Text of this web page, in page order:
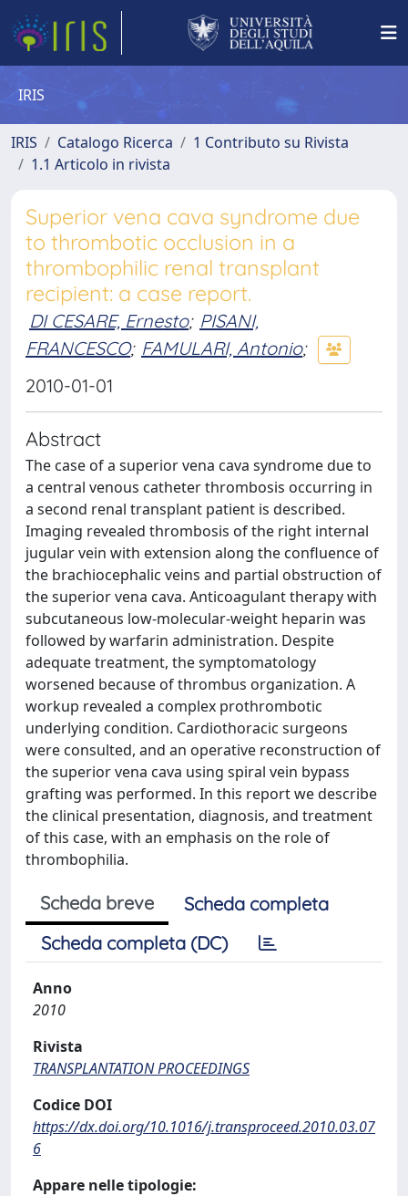
IRIS
IRIS Catalogo Ricerca
1 Contributo su Rivista
1.1 Articolo in rivista
Superior vena cava syndrome due
to thrombotic occlusion in a
thrombophilic renal transplant
recipient: a case report.
DI CESARE, Ernesto; PISANI,
FRANCESCO; FAMULARI, Antonio;
2010-01-01
Abstract
The case of a superior vena cava syndrome due to
a central venous catheter thrombosis occurring in
a second renal transplant patient is described.
Imaging revealed thrombosis of the right internal
jugular vein with extension along the confluence of
the brachiocephalic veins and partial obstruction of
the superior vena cava. Anticoagulant therapy with
subcutaneous low-molecular-weight heparin was
followed by warfarin administration. Despite
adequate treatment, the symptomatology
worsened because of thrombus organization. A
workup revealed a complex prothrombotic
underlying condition. Cardiothoracic surgeons
were consulted, and an operative reconstruction of
the superior vena cava using spiral vein bypass
grafting was performed. In this report we describe
the clinical presentation, diagnosis, and treatment
of this case, with an emphasis on the role of
thrombophilia.
Scheda breve
Scheda completa
Scheda completa (DC)
Anno
2010
Rivista
TRANSPLANTATION PROCEEDINGS
Codice DOI
https://dx.doi.org/10.1016/j.transproceed.2010.03.07
6
Appare nelle tipologie: